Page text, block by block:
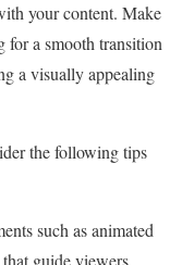
your content. Make
for a smooth transition
a visually appealing
the following tips
such as animated